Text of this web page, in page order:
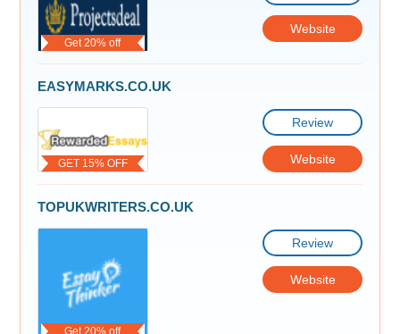
Get 20% off
Website
GET 15% OFF
EASYMARKS.CO.UK
Review
Website
Get 20% off
TOPUKWRITERS.CO.UK
Review
Website